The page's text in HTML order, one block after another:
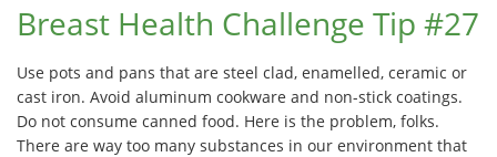
Breast Health Challenge Tip #27
Use pots and pans that are steel clad, enamelled, ceramic or
cast iron. Avoid aluminum cookware and non-stick coatings.
Do not consume canned food. Here is the problem, folks.
There are way too many substances in our environment that